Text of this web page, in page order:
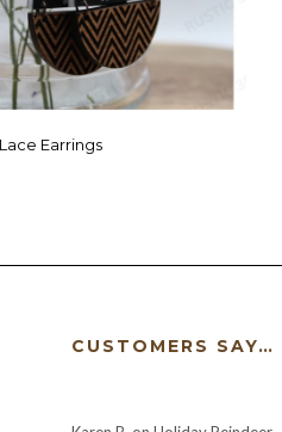
Earrings
CUSTOMERS SAY…